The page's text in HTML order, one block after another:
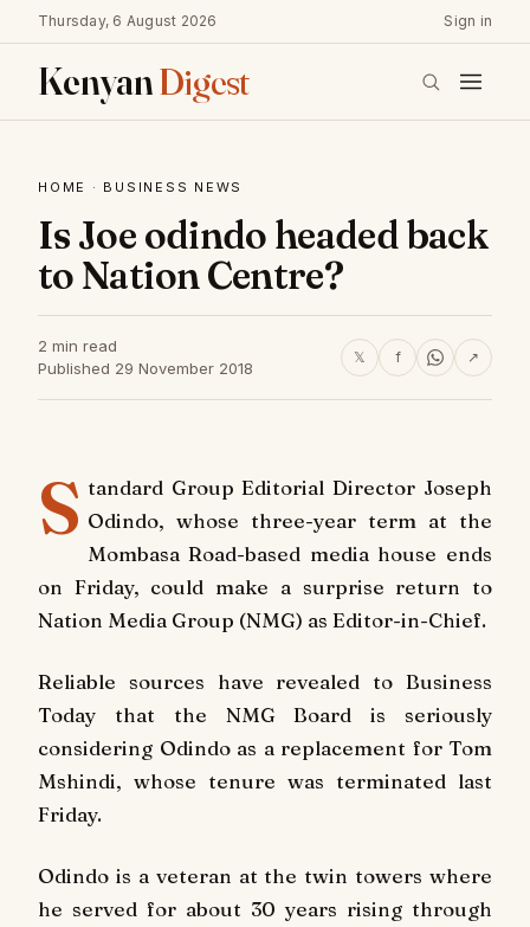
Thursday, 6 August 2026 Sign in
KenyanDigest
HOME · BUSINESS NEWS
Is Joe odindo headed back
to Nation Centre?
2 min read
Published 29 November 2018
𝕏 f ↗
S tandard Group Editorial Director Joseph
Odindo, whose three-year term at the
Mombasa Road-based media house ends
on Friday, could make a surprise return to
Nation Media Group (NMG) as Editor-in-Chief.
Reliable sources have revealed to Business
Today that the NMG Board is seriously
considering Odindo as a replacement for Tom
Mshindi, whose tenure was terminated last
Friday.
Odindo is a veteran at the twin towers where
he served for about 30 years rising through